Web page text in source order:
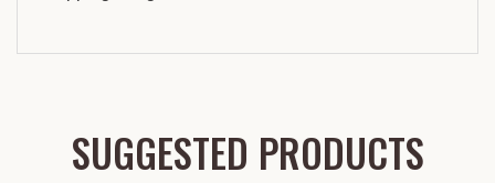
SUGGESTED PRODUCTS